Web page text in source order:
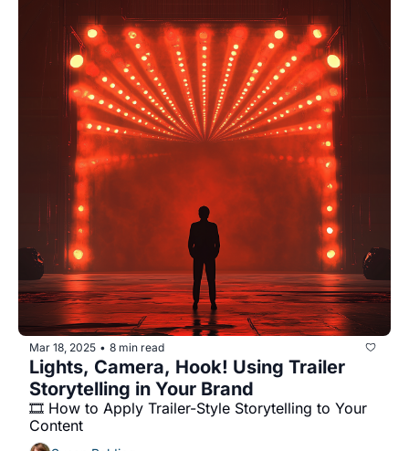
Mar 18, 2025 • 8 min read
Lights, Camera, Hook! Using Trailer
Storytelling in Your Brand
🎞️ How to Apply Trailer-Style Storytelling to Your
Content